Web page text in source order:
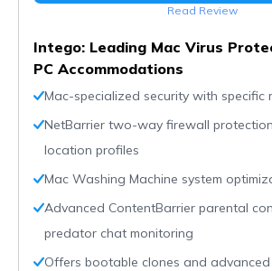
Intego: Leading Mac Virus
PC Accommodations
Mac-specialized security with specific
NetBarrier two-way firewall
location profiles
Mac Washing Machine system
Advanced ContentBarrier parental
predator chat monitoring
Offers bootable clones and
Read Review